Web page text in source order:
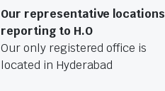
Our representative locations
reporting to H.O
Our only registered office is
located in Hyderabad